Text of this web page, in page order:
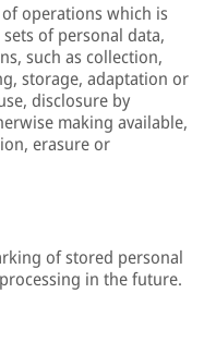
operations which is
of personal data,
such as collection,
storage, adaptation or
disclosure by
making available,
erasure or
of stored personal
in the future.